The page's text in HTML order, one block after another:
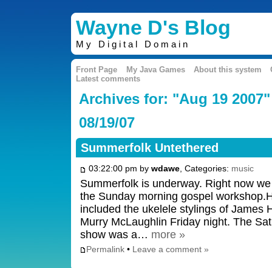
Wayne D's Blog
My Digital Domain
Front Page My Java Games About this system
Latest comments
Archives for: "Aug 19 2007"
08/19/07
Summerfolk Untethered
03:22:00 pm by wdawe, Categories: music
Summerfolk is underway. Right now
the Sunday morning gospel
included the ukelele stylings of James
Murry McLaughlin Friday night. The
show was a… more »
Permalink• Leave a comment »